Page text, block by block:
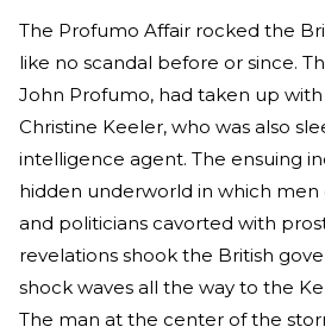
The Profumo Affair rocked the
like no scandal before or since.
John Profumo, had taken up
Christine Keeler, who was also
intelligence agent. The ensuing
hidden underworld in which men
and politicians cavorted with
revelations shook the British
shock waves all the way to the
The man at the center of the